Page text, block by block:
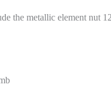
the metallic element nut